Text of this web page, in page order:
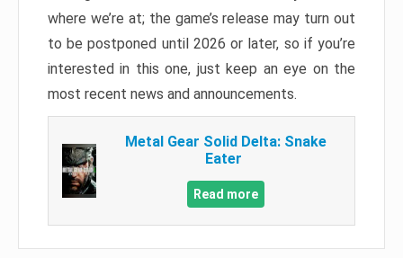
where we’re at; the game’s release may turn out
to be postponed until 2026 or later, so if you’re
interested in this one, just keep an eye on the
most recent news and announcements.
Metal Gear Solid Delta: Snake
Eater
Read more